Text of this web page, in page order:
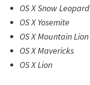
OS X Snow Leopard
OS X Yosemite
OS X Mountain Lion
OS X Mavericks
OS X Lion